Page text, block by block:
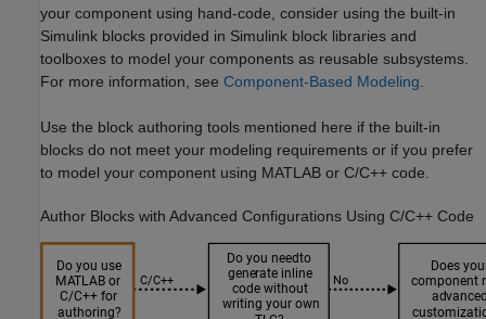
your component using hand-code, consider using the built-in
Simulink blocks provided in Simulink block libraries and
toolboxes to model your components as reusable subsystems.
For more information, see Component-Based Modeling
Use the block authoring tools mentioned here if the built-in
blocks do not meet your modeling requirements or if you prefer
to model your component using MATLAB or C/C++ code.
Author Blocks with Advanced Configurations Using C/C++ Code